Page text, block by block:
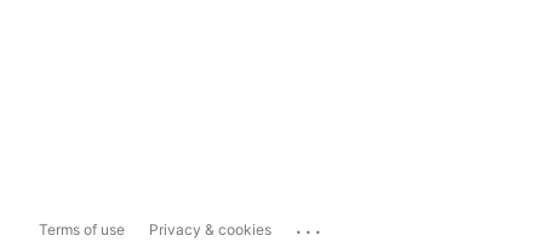
Terms of use Privacy & cookies ...